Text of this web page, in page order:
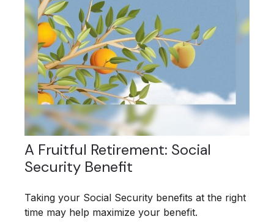
A Fruitful Retirement: Social
Security Benefit
Taking your Social Security benefits at the right
time may help maximize your benefit.